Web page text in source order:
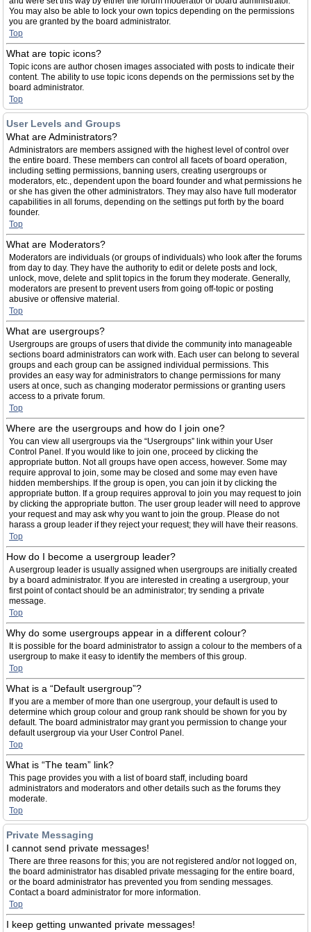
You may also be able to lock your own topics depending on the permissions
you are granted by the board administrator.
Top
What are topic icons?
Topic icons are author chosen images associated with posts to indicate their
content. The ability to use topic icons depends on the permissions set by the
board administrator.
Top
User Levels and Groups
What are Administrators?
Administrators are members assigned with the highest level of control over
the entire board. These members can control all facets of board operation,
including setting permissions, banning users, creating usergroups or
moderators, etc., dependent upon the board founder and what permissions he
or she has given the other administrators. They may also have full moderator
capabilities in all forums, depending on the settings put forth by the board
founder.
Top
What are Moderators?
Moderators are individuals (or groups of individuals) who look after the forums
from day to day. They have the authority to edit or delete posts and lock,
unlock, move, delete and split topics in the forum they moderate. Generally,
moderators are present to prevent users from going off-topic or posting
abusive or offensive material.
Top
What are usergroups?
Usergroups are groups of users that divide the community into manageable
sections board administrators can work with. Each user can belong to several
groups and each group can be assigned individual permissions. This
provides an easy way for administrators to change permissions for many
users at once, such as changing moderator permissions or granting users
access to a private forum.
Top
Where are the usergroups and how do I join one?
You can view all usergroups via the “Usergroups” link within your User
Control Panel. If you would like to join one, proceed by clicking the
appropriate button. Not all groups have open access, however. Some may
require approval to join, some may be closed and some may even have
hidden memberships. If the group is open, you can join it by clicking the
appropriate button. If a group requires approval to join you may request to join
by clicking the appropriate button. The user group leader will need to approve
your request and may ask why you want to join the group. Please do not
harass a group leader if they reject your request; they will have their reasons.
Top
How do I become a usergroup leader?
A usergroup leader is usually assigned when usergroups are initially created
by a board administrator. If you are interested in creating a usergroup, your
first point of contact should be an administrator; try sending a private
message.
Top
Why do some usergroups appear in a different colour?
It is possible for the board administrator to assign a colour to the members of a
usergroup to make it easy to identify the members of this group.
Top
What is a “Default usergroup”?
If you are a member of more than one usergroup, your default is used to
determine which group colour and group rank should be shown for you by
default. The board administrator may grant you permission to change your
default usergroup via your User Control Panel.
Top
What is “The team” link?
This page provides you with a list of board staff, including board
administrators and moderators and other details such as the forums they
moderate.
Top
Private Messaging
I cannot send private messages!
There are three reasons for this; you are not registered and/or not logged on,
the board administrator has disabled private messaging for the entire board,
or the board administrator has prevented you from sending messages.
Contact a board administrator for more information.
Top
I keep getting unwanted private messages!